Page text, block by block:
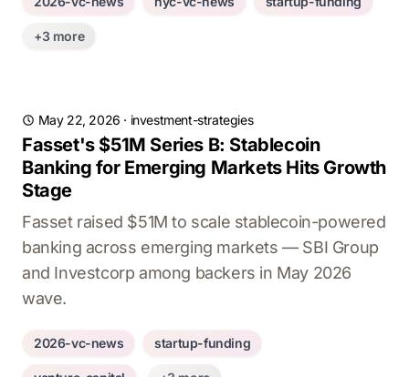
+3 more
May 22, 2026 · investment-strategies
Fasset's $51M Series B: Stablecoin
Banking for Emerging Markets Hits Growth
Stage
Fasset raised $51M to scale stablecoin-powered
banking across emerging markets — SBI Group
and Investcorp among backers in May 2026
wave.
2026-vc-news startup-funding